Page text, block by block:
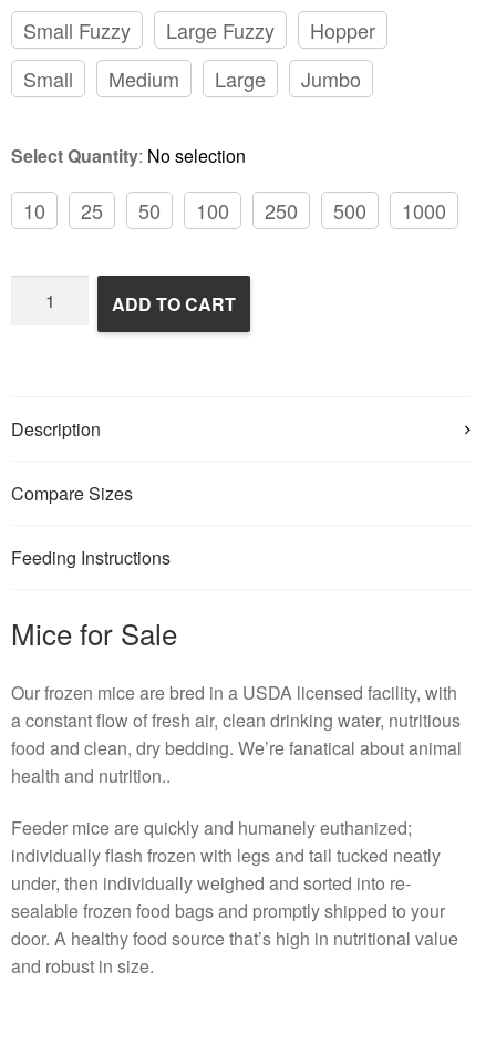
Small Fuzzy
Large Fuzzy
Hopper
Small
Medium Large Jumbo
Select Quantity: No selection
10 25 50 100 250 500 1000
Frozen
ADD TO CART
Description
Compare Sizes
Feeding Instructions
Mice for Sale
Our frozen mice are bred in a USDA licensed facility, with
a constant flow of fresh air, clean drinking water, nutritious
food and clean, dry bedding. We’re fanatical about animal
health and nutrition..
Feeder mice are quickly and humanely euthanized;
individually flash frozen with legs and tail tucked neatly
under, then individually weighed and sorted into re-
sealable frozen food bags and promptly shipped to your
door. A healthy food source that’s high in nutritional value
and robust in size.